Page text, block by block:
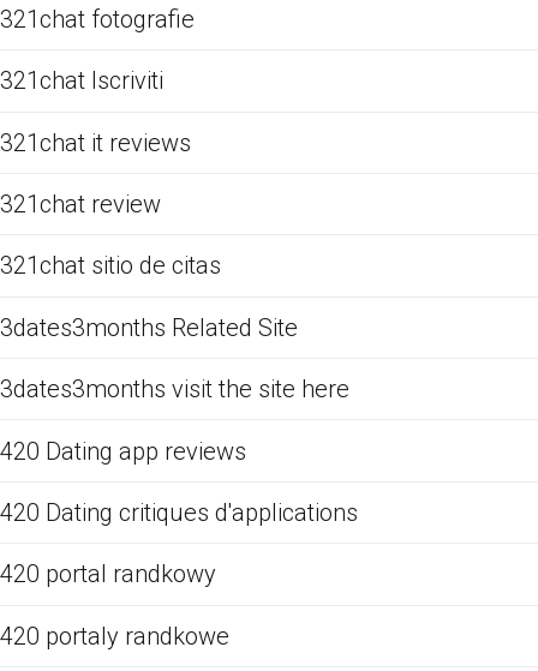
321chat fotografie
321chat Iscriviti
321chat it reviews
321chat review
321chat sitio de citas
3dates3months Related Site
3dates3months visit the site here
420 Dating app reviews
420 Dating critiques d'applications
420 portal randkowy
420 portaly randkowe